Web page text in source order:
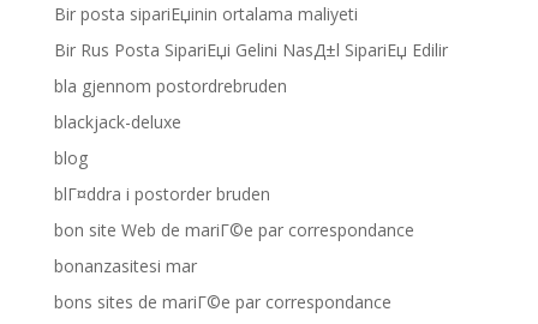
Bir posta sipariЕџinin ortalama maliyeti
Bir Rus Posta SipariЕџi Gelini NasД±l SipariЕџ Edilir
bla gjennom postordrebruden
blackjack-deluxe
blog
blГ¤ddra i postorder bruden
bon site Web de mariГ©e par correspondance
bonanzasitesi mar
bons sites de mariГ©e par correspondance